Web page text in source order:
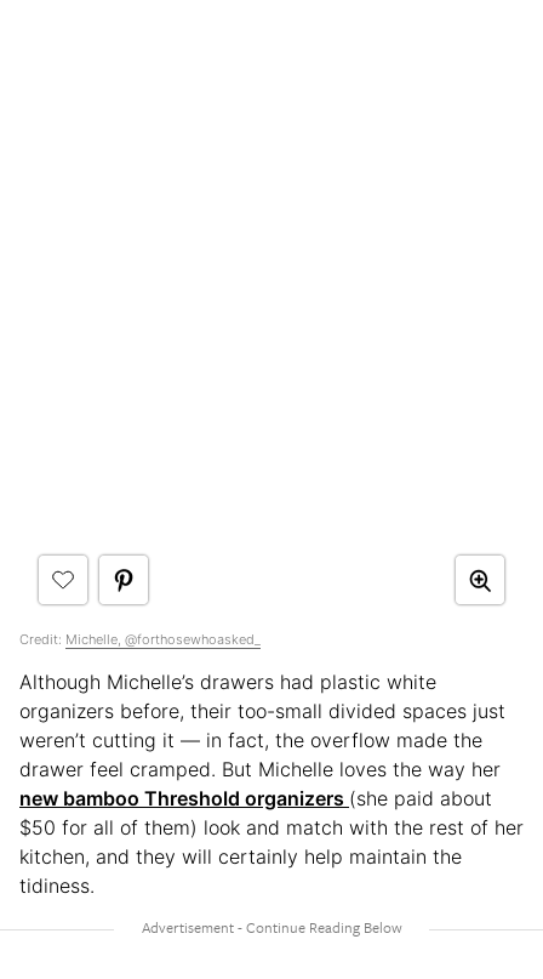
Credit: Michelle, @forthosewhoasked_
Although Michelle’s drawers had plastic white
organizers before, their too-small divided spaces just
weren’t cutting it — in fact, the overflow made the
drawer feel cramped. But Michelle loves the way her
new bamboo Threshold organizers (she paid about
$50 for all of them) look and match with the rest of her
kitchen, and they will certainly help maintain the
tidiness.